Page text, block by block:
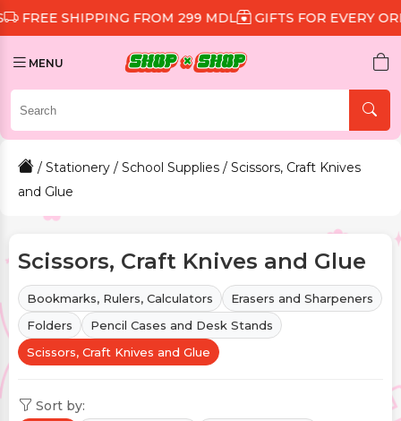
FROM 299 MDL GIFTS FOR EVERY ORDER
MENU
/ Stationery / School Supplies / Scissors, Craft Knives
and Glue
Scissors, Craft Knives and Glue
Bookmarks, Rulers, Calculators
Erasers and Sharpeners
Folders
Pencil Cases and Desk Stands
Scissors, Craft Knives and Glue
Sort by: